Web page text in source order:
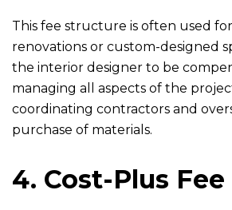
This fee structure is often used
renovations or custom-designed
the interior designer to be
managing all aspects of the
coordinating contractors and
purchase of materials.
4. Cost-Plus Fee